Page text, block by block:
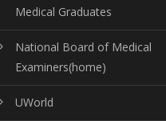
Medical Graduates
National Board of Medical
Examiners(home)
UWorld